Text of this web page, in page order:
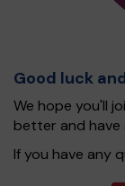
Good luck
We hope you'll
better and have
If you have any